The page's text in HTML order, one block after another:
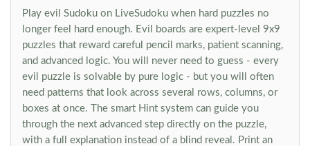
Play evil Sudoku on LiveSudoku when hard puzzles no
longer feel hard enough. Evil boards are expert-level 9x9
puzzles that reward careful pencil marks, patient scanning,
and advanced logic. You will never need to guess - every
evil puzzle is solvable by pure logic - but you will often
need patterns that look across several rows, columns, or
boxes at once. The smart Hint system can guide you
through the next advanced step directly on the puzzle,
with a full explanation instead of a blind reveal. Print an